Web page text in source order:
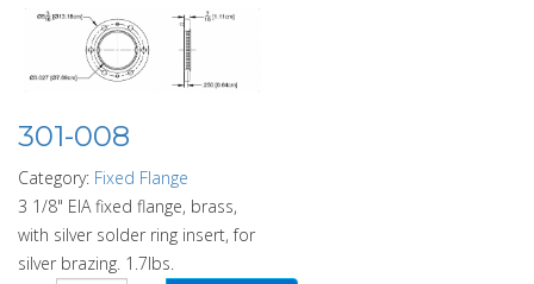
301-008
Category: Fixed Flange
3 1/8" EIA fixed flange, brass,
with silver solder ring insert, for
silver brazing. 1.7lbs.